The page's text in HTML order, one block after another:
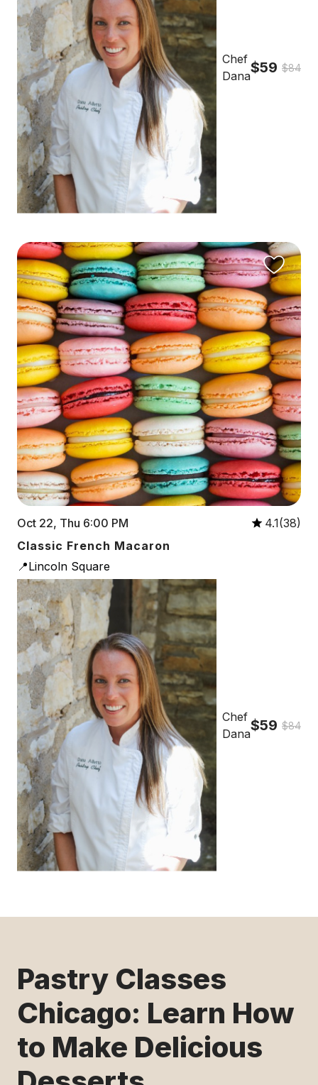
Chef
Dana$59 $84
Oct 22, Thu 6:00 PM
4.1(38)
Classic French Macaron
📍Lincoln Square
Chef
Dana$59 $84
Pastry Classes
Chicago: Learn How
to Make Delicious